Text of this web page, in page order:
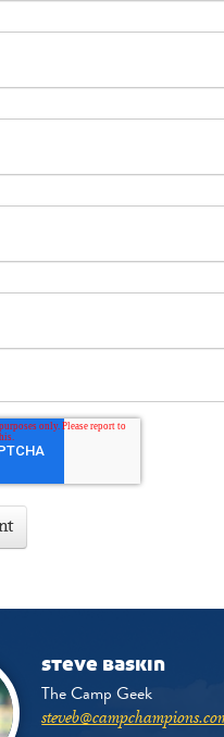
steve baskin
The Camp Geek